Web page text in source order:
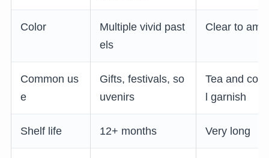
Color
Multiple vivid past
els
Clear to
Common us
e
Gifts, festivals, so
uvenirs
Tea and
l garnish
Shelf life 12+ months Very long